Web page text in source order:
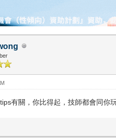
有關，你比得起，技師都會同你